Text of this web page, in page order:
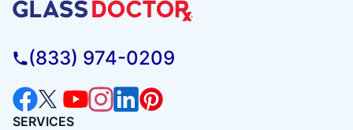
(833) 974-0209
SERVICES